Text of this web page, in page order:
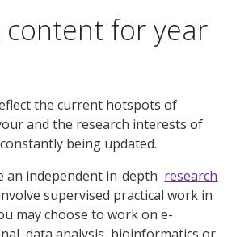
content for year
the current hotspots of
and the research interests of
being updated.
an independent in-depth research
supervised practical work in
may choose to work on e-